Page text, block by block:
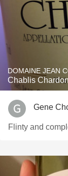
DOMAINE JEAN
Chablis
Gene
Flinty and